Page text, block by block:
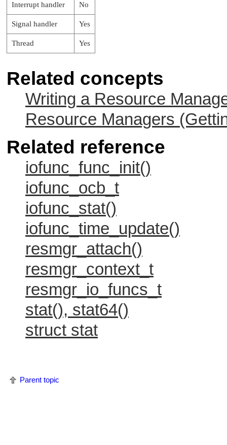
Interrupt handler No
Signal handler Yes
Thread Yes
Related concepts
Writing a Resource
Resource Managers
Related reference
iofunc_func_init()
iofunc_ocb_t
iofunc_stat()
iofunc_time_update()
resmgr_attach()
resmgr_context_t
resmgr_io_funcs_t
stat(), stat64()
struct stat
Parent topic